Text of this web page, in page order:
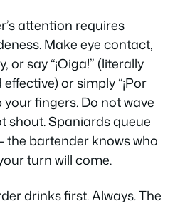
attention requires
Make eye contact,
or say“¡Oiga!” (literally
effective) or simply“¡Por
fingers. Do not wave
shout. Spaniards queue
the bartender knows who
turn will come.
drinks first. Always. The